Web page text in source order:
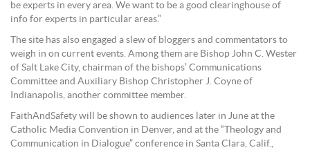
be experts in every area. We want to be a good clearinghouse of
info for experts in particular areas.”
The site has also engaged a slew of bloggers and commentators to
weigh in on current events. Among them are Bishop John C. Wester
of Salt Lake City, chairman of the bishops’ Communications
Committee and Auxiliary Bishop Christopher J. Coyne of
Indianapolis, another committee member.
FaithAndSafety will be shown to audiences later in June at the
Catholic Media Convention in Denver, and at the “Theology and
Communication in Dialogue” conference in Santa Clara, Calif.,